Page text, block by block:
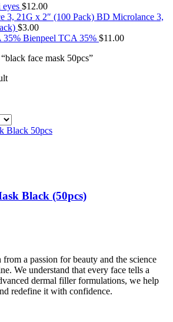
$12.00
BD Microlance 3,
$3.00
Bienpeel TCA 35% $11.00
face mask 50pcs”
Black (50pcs)
a passion for beauty and the science
We understand that every face tells a
dermal filler formulations, we help
redefine it with confidence.